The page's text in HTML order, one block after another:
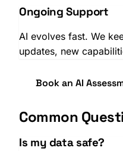
SHOPLAB Campaigns
Ongoing Support
AI evolves fast. We
updates, new
Book an AI
Common
Is my data safe?